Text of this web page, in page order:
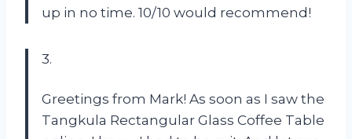
up in no time. 10/10 would recommend!
3.
Greetings from Mark! As soon as I saw the
Tangkula Rectangular Glass Coffee Table